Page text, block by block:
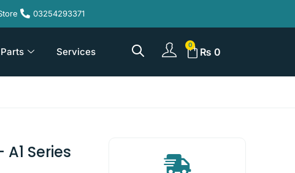
03254293371
Services ₨ 0
Series